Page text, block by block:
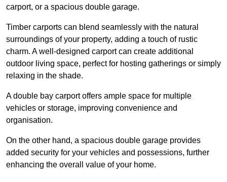
carport, or a spacious double garage.
Timber carports can blend seamlessly with the natural
surroundings of your property, adding a touch of rustic
charm. A well-designed carport can create additional
outdoor living space, perfect for hosting gatherings or simply
relaxing in the shade.
A double bay carport offers ample space for multiple
vehicles or storage, improving convenience and
organisation.
On the other hand, a spacious double garage provides
added security for your vehicles and possessions, further
enhancing the overall value of your home.